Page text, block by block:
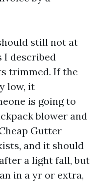
still not at
I described
trimmed. If the
low, it
is going to
blower and
Gutter
and it should
a light fall, but
in a yr or extra,